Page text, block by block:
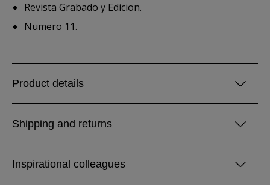
Revista Grabado y Edicion.
Numero 11.
Product details
Shipping and returns
Inspirational colleagues